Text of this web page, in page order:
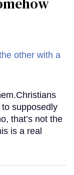
supposedly
that’s not the
is a real